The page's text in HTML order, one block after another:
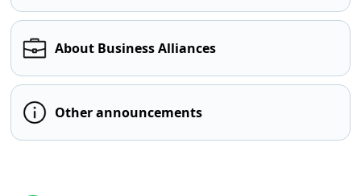
About Business Alliances
Other announcements